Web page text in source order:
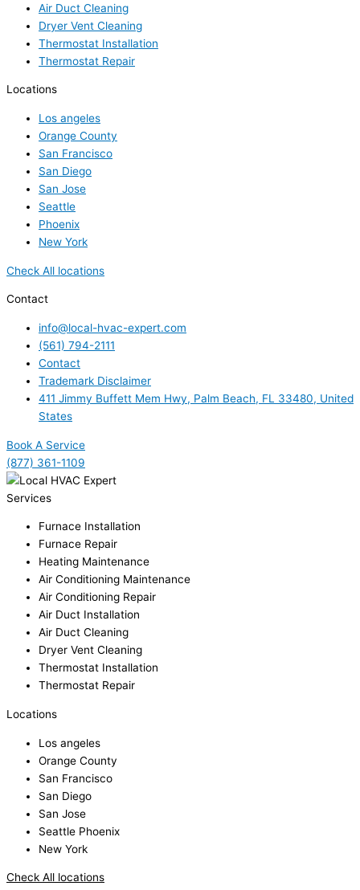
Air Duct Cleaning
Dryer Vent Cleaning
Thermostat Installation
Thermostat Repair
Locations
Los angeles
Orange County
San Francisco
San Diego
San Jose
Seattle
Phoenix
New York
Check All locations
Contact
info@local-hvac-expert.com
(561) 794-2111
Contact
Trademark Disclaimer
411 Jimmy Buffett Mem Hwy, Palm Beach, FL 33480, United
States
Book A Service
(877) 361-1109
Services
Furnace Installation
Furnace Repair
Heating Maintenance
Air Conditioning Maintenance
Air Conditioning Repair
Air Duct Installation
Air Duct Cleaning
Dryer Vent Cleaning
Thermostat Installation
Thermostat Repair
Locations
Los angeles
Orange County
San Francisco
San Diego
San Jose
Seattle Phoenix
New York
Check All locations